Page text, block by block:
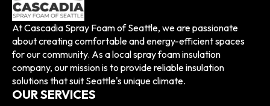
At Cascadia Spray Foam of Seattle, we are passionate
about creating comfortable and energy-efficient spaces
for our community. As a local spray foam insulation
company, our mission is to provide reliable insulation
solutions that suit Seattle's unique climate.
OUR SERVICES